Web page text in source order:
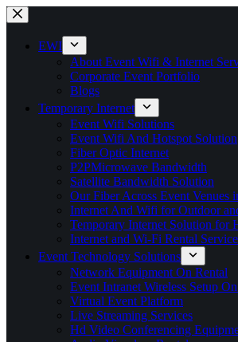
Skip
to
contentEWI
About Event Wifi & Internet
Corporate Event Portfolio
Blogs
Temporary Internet
Event Wifi Solutions
Event Wifi And Hotspot Solution
Fiber Optic Internet
P2PMicrowave Bandwidth
Satellite Bandwidth Solution
Our Fiber Across Event Venues
Internet And Wifi for Outdoor
Temporary Internet Solution for
Internet and Wi-Fi Rental
Event Technology Solutions
Network Equipment On Rental
Event Intranet Wireless Setup
Virtual Event Platform
Live Streaming Services
Hd Video Conferencing